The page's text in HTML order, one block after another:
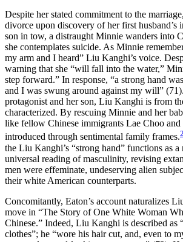
Despite her stated commitment to the
divorce upon discovery of her first
son in tow, a distraught Minnie wanders into
she contemplates suicide. As Minnie
my arm and I heard” Liu Kanghi’s voice.
warning that she “will fall into the water,”
step forward.” In response, “a strong hand
and I was swung around against my will”
protagonist and her son, Liu Kanghi is from
characterized. By rescuing Minnie and her
like fellow Chinese immigrants Lae Choo
introduced through sentimental family frames.
the Liu Kanghi’s “strong hand” functions as a
universal reading of masculinity, revising
men were effeminate, undeserving alien
their white American counterparts.
Concomitantly, Eaton’s account naturalizes
move in “The Story of One White Woman
Chinese.” Indeed, Liu Kanghi is described as
clothes”; he “wore his hair cut, and, even to